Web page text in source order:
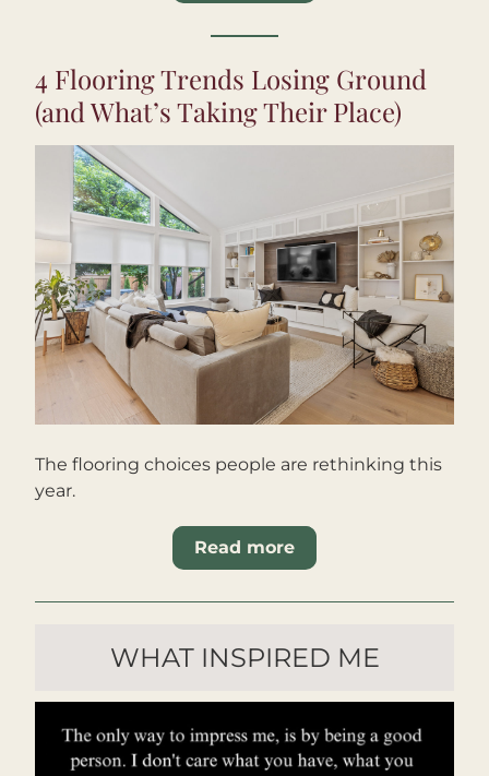
4 Flooring Trends Losing Ground
(and What’s Taking Their Place)
The flooring choices people are rethinking this
year.
Read more
WHAT INSPIRED ME